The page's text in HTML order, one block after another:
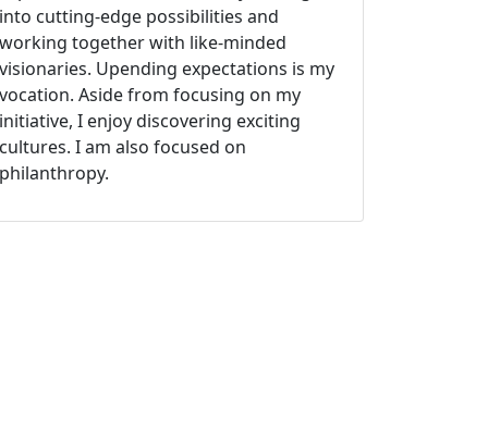
into cutting-edge possibilities and
working together with like-minded
visionaries. Upending expectations is my
vocation. Aside from focusing on my
initiative, I enjoy discovering exciting
cultures. I am also focused on
philanthropy.